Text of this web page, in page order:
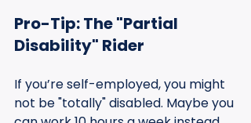
Pro-Tip: The "Partial
Disability" Rider
If you’re self-employed, you might
not be "totally" disabled. Maybe you